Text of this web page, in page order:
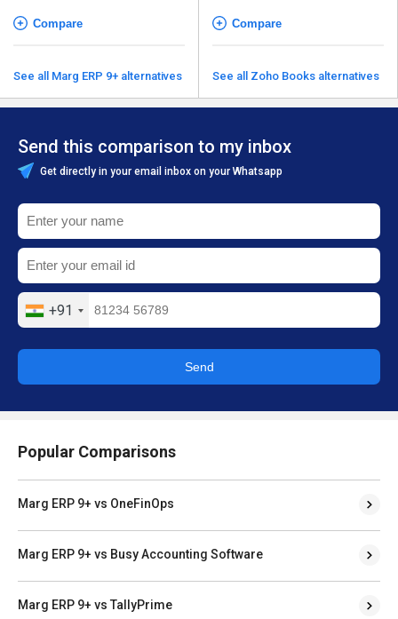
Compare
See all Marg ERP 9+ alternatives
Compare
See all Zoho Books alternatives
Send this comparison to my inbox
Get directly in your email inbox on your Whatsapp
+91
Send
Popular Comparisons
Marg ERP 9+ vs OneFinOps
Marg ERP 9+ vs Busy Accounting Software
Marg ERP 9+ vs TallyPrime